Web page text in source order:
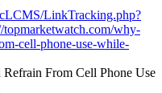
LinkTracking.php?
why-
cell-phone-use-while-